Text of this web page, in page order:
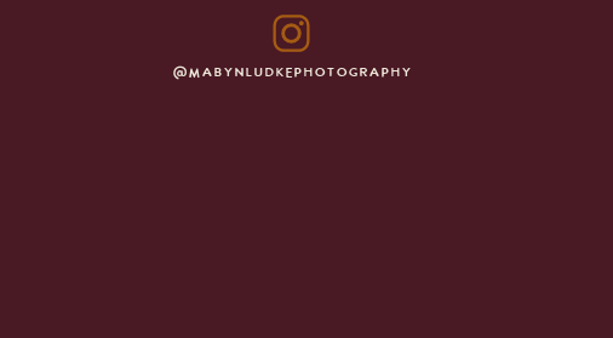
@MABYNLUDKEPHOTOGRAPHY